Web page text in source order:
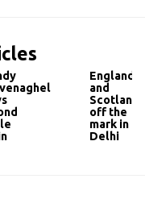
England
and
Scotland
off the
mark in
Delhi